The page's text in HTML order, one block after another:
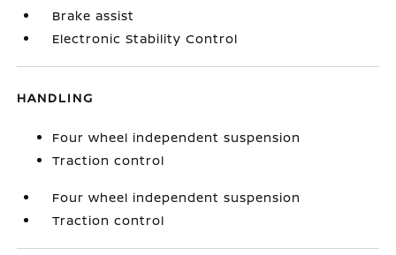
Brake assist
Electronic Stability Control
HANDLING
Four wheel independent suspension
Traction control
Four wheel independent suspension
Traction control